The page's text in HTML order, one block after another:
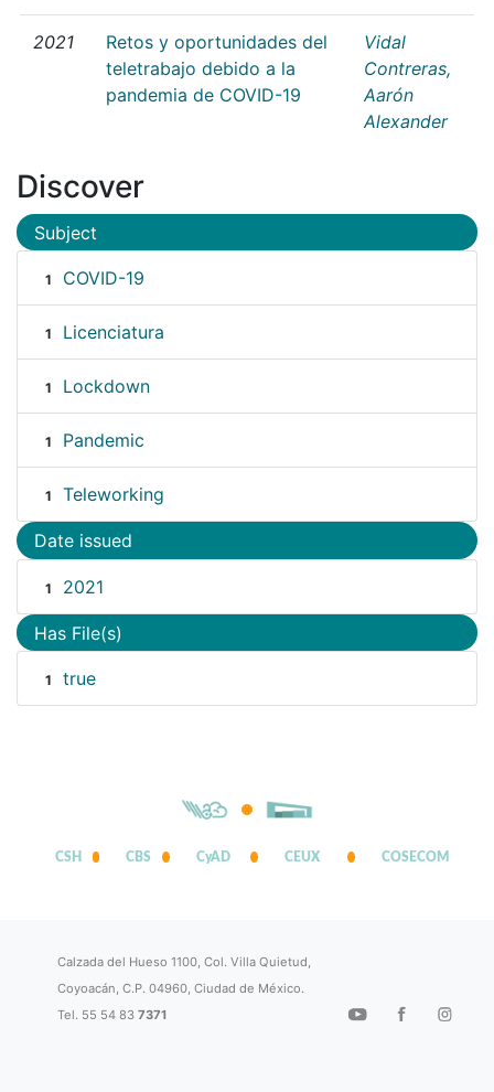
2021
Retos y oportunidades del
teletrabajo debido a la
pandemia de COVID-19
Vidal
Contreras,
Aarón
Alexander
Discover
Subject
1 COVID-19
1 Licenciatura
1 Lockdown
1 Pandemic
1 Teleworking
Date issued
1 2021
Has File(s)
1 true
CSH CBS CyAD CEUX COSECOM
Calzada del Hueso 1100, Col. Villa Quietud,
Coyoacán, C.P. 04960, Ciudad de México.
Tel. 55 54 837371